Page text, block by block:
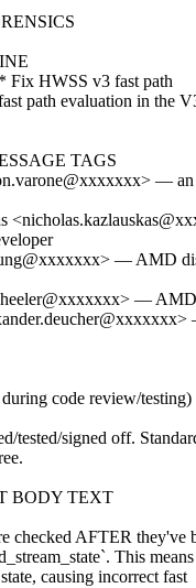
HWSS v3 fast path
path evaluation in the
TAGS
—
— AMD
—
code review/testing)
tested/signed off.
BODY TEXT
checked AFTER they've
This means
causing incorrect fast